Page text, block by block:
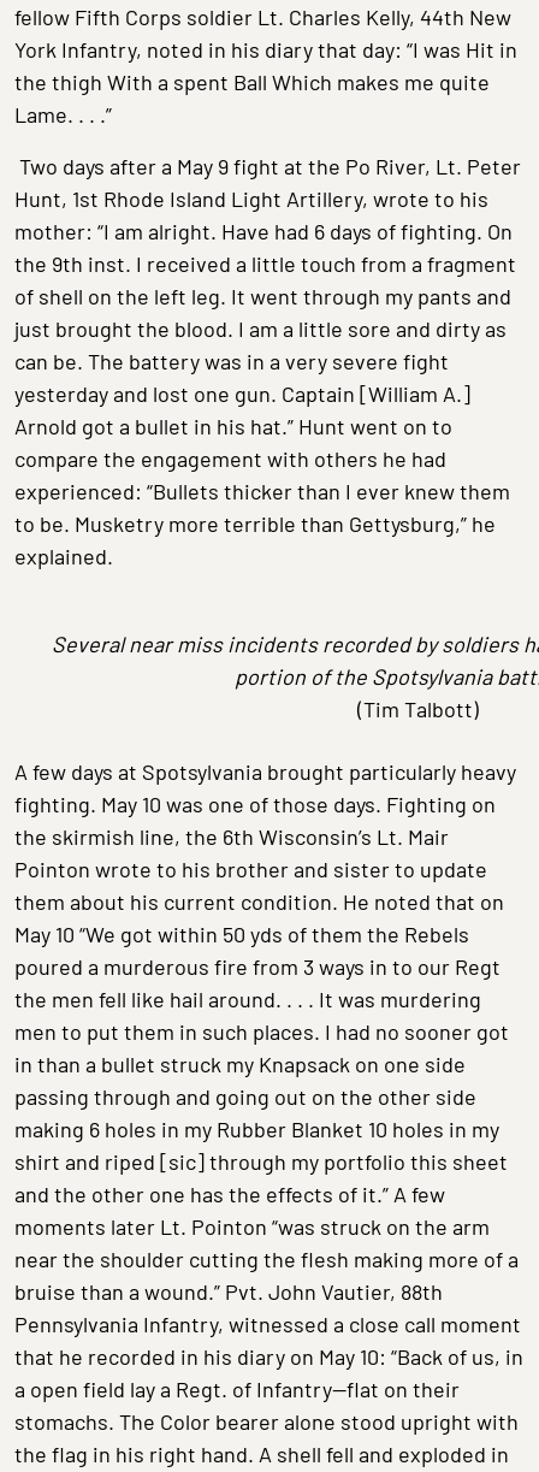
fellow Fifth Corps soldier Lt. Charles Kelly, 44th New
York Infantry, noted in his diary that day: “I was Hit in
the thigh With a spent Ball Which makes me quite
Lame. . . .”
Two days after a May 9 fight at the Po River, Lt. Peter
Hunt, 1st Rhode Island Light Artillery, wrote to his
mother: “I am alright. Have had 6 days of fighting. On
the 9th inst. I received a little touch from a fragment
of shell on the left leg. It went through my pants and
just brought the blood. I am a little sore and dirty as
can be. The battery was in a very severe fight
yesterday and lost one gun. Captain [William A.]
Arnold got a bullet in his hat.” Hunt went on to
compare the engagement with others he had
experienced: “Bullets thicker than I ever knew them
to be. Musketry more terrible than Gettysburg,” he
explained.
Several near miss incidents recorded by soldiers
portion of the Spotsylvania
(Tim Talbott)
A few days at Spotsylvania brought particularly heavy
fighting. May 10 was one of those days. Fighting on
the skirmish line, the 6th Wisconsin’s Lt. Mair
Pointon wrote to his brother and sister to update
them about his current condition. He noted that on
May 10 “We got within 50 yds of them the Rebels
poured a murderous fire from 3 ways in to our Regt
the men fell like hail around. . . . It was murdering
men to put them in such places. I had no sooner got
in than a bullet struck my Knapsack on one side
passing through and going out on the other side
making 6 holes in my Rubber Blanket 10 holes in my
shirt and riped [sic] through my portfolio this sheet
and the other one has the effects of it.” A few
moments later Lt. Pointon “was struck on the arm
near the shoulder cutting the flesh making more of a
bruise than a wound.” Pvt. John Vautier, 88th
Pennsylvania Infantry, witnessed a close call moment
that he recorded in his diary on May 10: “Back of us, in
a open field lay a Regt. of Infantry—flat on their
stomachs. The Color bearer alone stood upright with
the flag in his right hand. A shell fell and exploded in